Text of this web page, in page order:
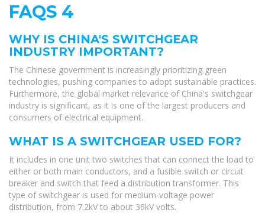
FAQS 4
WHY IS CHINA'S SWITCHGEAR
INDUSTRY IMPORTANT?
The Chinese government is increasingly prioritizing green
technologies, pushing companies to adopt sustainable practices.
Furthermore, the global market relevance of China's switchgear
industry is significant, as it is one of the largest producers and
consumers of electrical equipment.
WHAT IS A SWITCHGEAR USED FOR?
It includes in one unit two switches that can connect the load to
either or both main conductors, and a fusible switch or circuit
breaker and switch that feed a distribution transformer. This
type of switchgear is used for medium-voltage power
distribution, from 7.2kV to about 36kV volts.